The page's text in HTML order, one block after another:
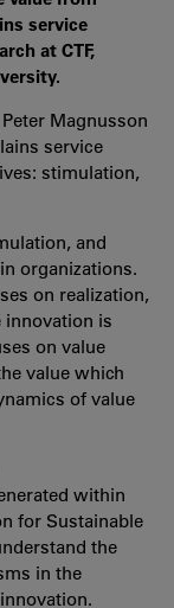
service
at CTF,
Magnusson
service
stimulation,
and
organizations.
on realization,
innovation is
on value
value which
of value
within
for Sustainable
the
in the